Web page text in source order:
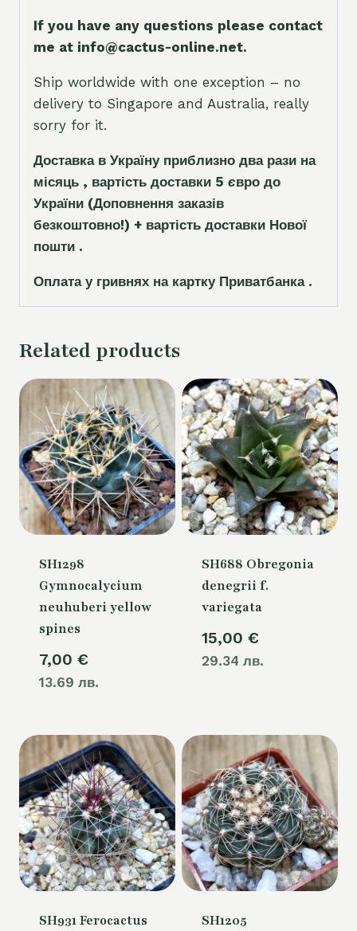
If you have any questions please contact
me at info@cactus-online.net.
Ship worldwide with one exception – no
delivery to Singapore and Australia, really
sorry for it.
Доставка в Україну приблизно два рази на
місяць , вартість доставки 5 євро до
України (Доповнення заказів
безкоштовно!) + вартість доставки Нової
пошти .
Оплата у гривнях на картку Приватбанка .
Related products
SH1298
Gymnocalycium
neuhuberi yellow
spines
7,00 €
13.69 лв.
SH688 Obregonia
denegrii f.
variegata
15,00 €
29.34 лв.
SH931 Ferocactus
SH1205